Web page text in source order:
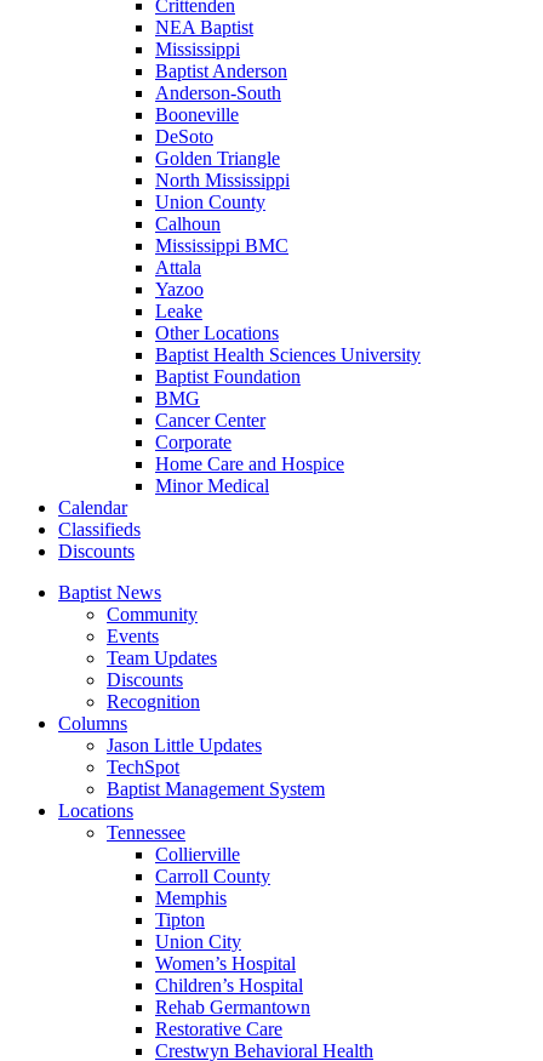
Crittenden
NEA Baptist
Mississippi
Baptist Anderson
Anderson-South
Booneville
DeSoto
Golden Triangle
North Mississippi
Union County
Calhoun
Mississippi BMC
Attala
Yazoo
Leake
Other Locations
Baptist Health Sciences University
Baptist Foundation
BMG
Cancer Center
Corporate
Home Care and Hospice
Minor Medical
Calendar
Classifieds
Discounts
Baptist News
Community
Events
Team Updates
Discounts
Recognition
Columns
Jason Little Updates
TechSpot
Baptist Management System
Locations
Tennessee
Collierville
Carroll County
Memphis
Tipton
Union City
Women’s Hospital
Children’s Hospital
Rehab Germantown
Restorative Care
Crestwyn Behavioral Health